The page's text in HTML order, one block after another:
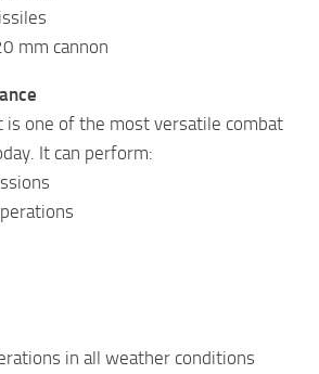
mm cannon
is one of the most versatile combat
It can perform:
in all weather conditions